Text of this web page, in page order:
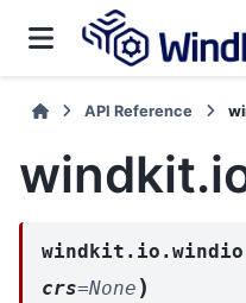
API Reference
crs=None )